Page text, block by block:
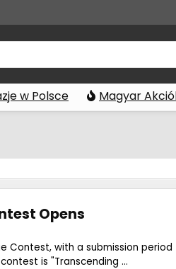
w Polsce Magyar
Opens
Contest, with a submission period
is "Transcending ...